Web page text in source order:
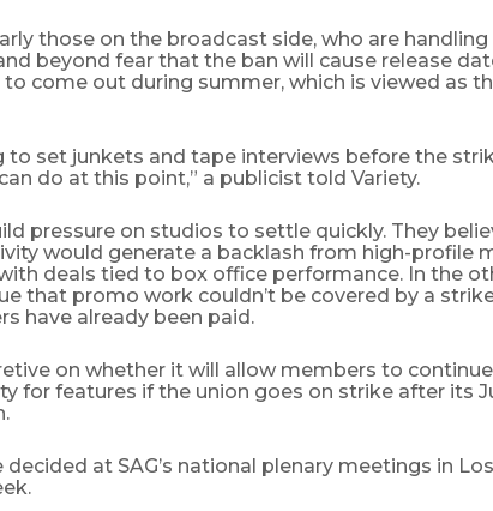
those on the broadcast side, who are
beyond fear that the ban will cause release
come out during summer, which is viewed as
to set junkets and tape interviews before the
do at this point,” a publicist told Variety.
pressure on studios to settle quickly. They
would generate a backlash from high-profile
deals tied to box office performance. In the
that promo work couldn’t be covered by a
have already been paid.
on whether it will allow members to
for features if the union goes on strike after its
decided at SAG’s national plenary meetings in